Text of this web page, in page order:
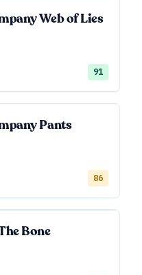
Web of Lies
91
Pants
86
Bone